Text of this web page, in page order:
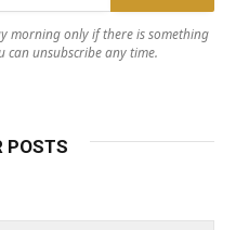
morning only if there is something
can unsubscribe any time.
POSTS